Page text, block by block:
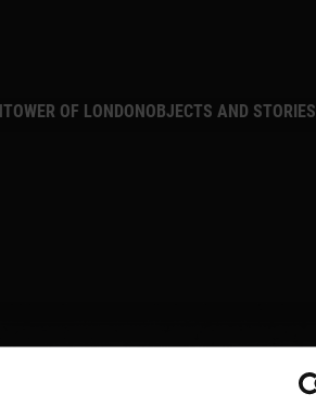
TOWER OF LONDONOBJECTS AND STORIES